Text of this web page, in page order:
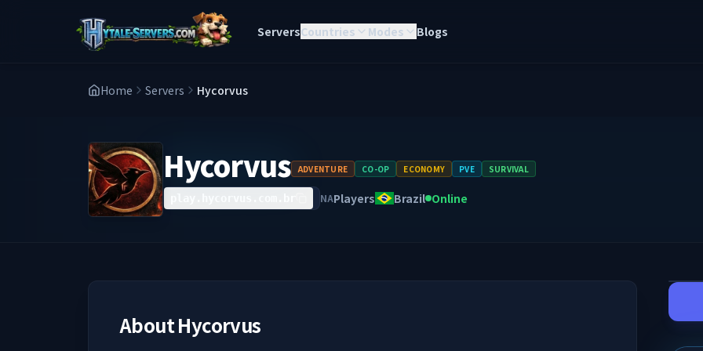
ServersCountries Modes Blogs
Home Servers Hycorvus
Hycorvus ADVENTURE CO-OP ECONOMY PVE SURVIVAL
NAPlayers Brazil Online
AboutHycorvus